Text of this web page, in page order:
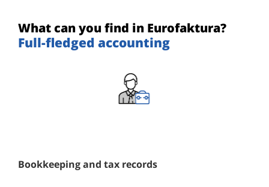
What can you find in Eurofaktura?
Full-fledged accounting
Bookkeeping and tax records